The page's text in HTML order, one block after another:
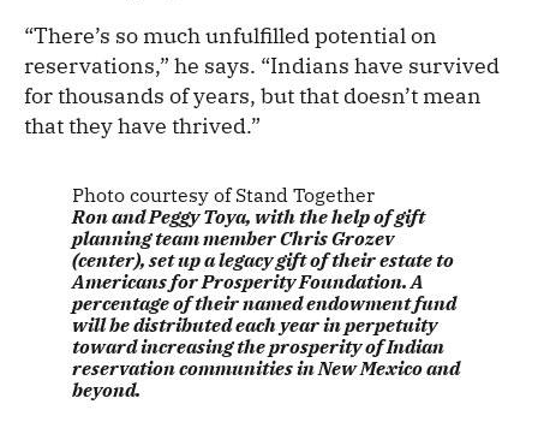
“There’s so much unfulfilled potential on
reservations,” he says. “Indians have survived
for thousands of years, but that doesn’t mean
that they have thrived.”
Photo courtesy of Stand Together
Ron and Peggy Toya, with the help of gift
planning team member Chris Grozev
(center), set up a legacy gift of their estate to
Americans for Prosperity Foundation. A
percentage of their named endowment fund
will be distributed each year in perpetuity
toward increasing the prosperity of Indian
reservation communities in New Mexico and
beyond.